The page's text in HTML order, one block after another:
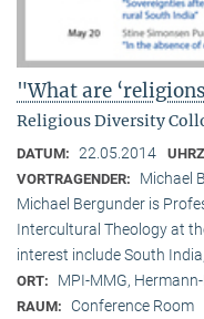
"What are
Religious Diversity
DATUM: 22.05.2014
VORTRAGENDER:
Michael
Michael Bergunder is
Intercultural Theology at
interest include South
ORT: MPI-MMG,
RAUM: Conference Room